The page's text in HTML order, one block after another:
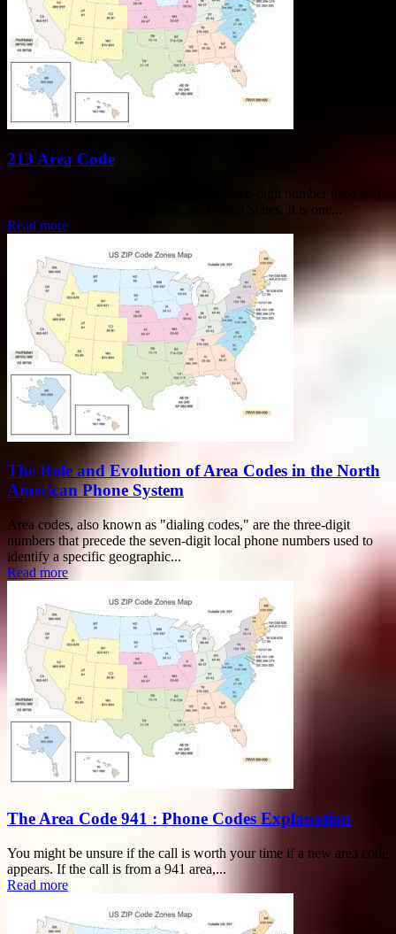
213 Area Code
213 Area Code The 213 area code is a three-digit number used as a
prefix for telephone numbers in the United States. It is one...
Read more
The Role and Evolution of Area Codes in the North
American Phone System
Area codes, also known as "dialing codes," are the three-digit
numbers that precede the seven-digit local phone numbers used to
identify a specific geographic...
Read more
The Area Code 941 : Phone Codes Explanation
You might be unsure if the call is worth your time if a new area code
appears. If the call is from a 941 area,...
Read more